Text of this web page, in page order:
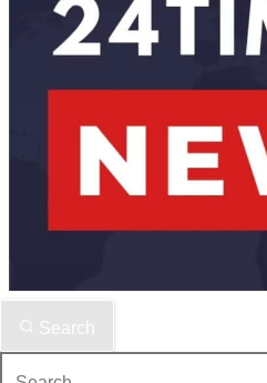
Search